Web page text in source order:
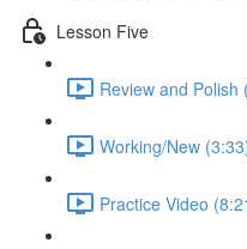
Lesson Five
Review and Polish
Working/New
Practice Video